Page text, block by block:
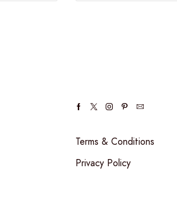
Terms & Conditions
Privacy Policy